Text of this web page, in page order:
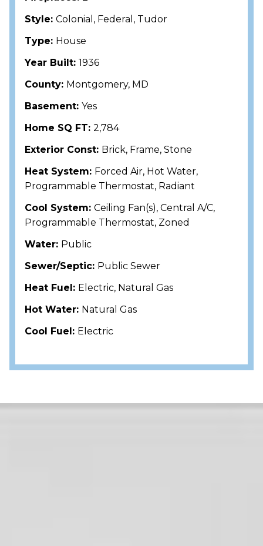
Style: Colonial, Federal, Tudor
Type: House
Year Built: 1936
County: Montgomery, MD
Basement: Yes
Home SQ FT: 2,784
Exterior Const: Brick, Frame, Stone
Heat System: Forced Air, Hot Water,
Programmable Thermostat, Radiant
Cool System: Ceiling Fan(s), Central A/C,
Programmable Thermostat, Zoned
Water: Public
Sewer/Septic: Public Sewer
Heat Fuel: Electric, Natural Gas
Hot Water: Natural Gas
Cool Fuel: Electric